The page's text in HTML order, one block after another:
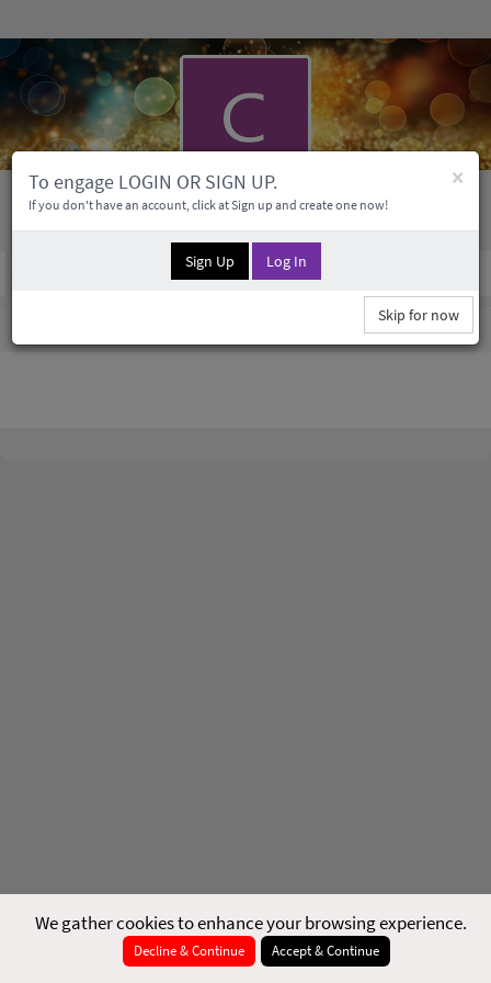
Colin Franecki
0 Followers 0 Medias
×
To engage LOGIN OR SIGN UP.
If you don't have an account, click at Sign up and create one now!
Sign Up Log In
Skip for now
We gather cookies to enhance your browsing experience.
Decline & Continue Accept & Continue